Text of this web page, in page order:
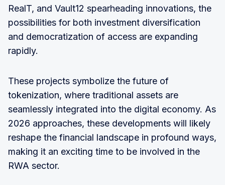
RealT, and Vault12 spearheading innovations, the
possibilities for both investment diversification
and democratization of access are expanding
rapidly.
These projects symbolize the future of
tokenization, where traditional assets are
seamlessly integrated into the digital economy. As
2026 approaches, these developments will likely
reshape the financial landscape in profound ways,
making it an exciting time to be involved in the
RWA sector.